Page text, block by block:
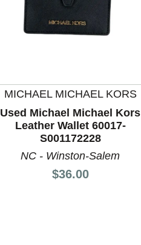
MICHAEL MICHAEL KORS
Used Michael Michael Kors
Leather Wallet 60017-
S001172228
NC - Winston-Salem
Price:
$36.00